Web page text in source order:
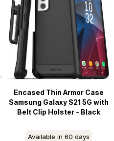
Encased Thin Armor Case
Samsung Galaxy S21 5G with
Belt Clip Holster - Black
Available in 60 days